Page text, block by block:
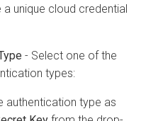
a unique cloud credential
- Select one of the
types:
authentication type as